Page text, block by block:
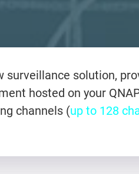
surveillance solution,
hosted on your
channels (up to 128